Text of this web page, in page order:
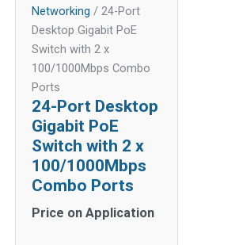
Networking / 24-Port
Desktop Gigabit PoE
Switch with 2 x
100/1000Mbps Combo
Ports
24-Port Desktop
Gigabit PoE
Switch with 2 x
100/1000Mbps
Combo Ports
Price on Application